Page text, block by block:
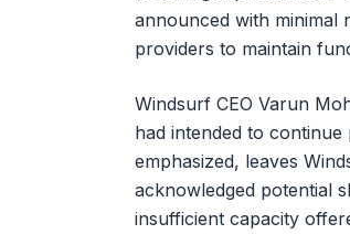
announced with minimal
providers to maintain
Windsurf CEO Varun
had intended to
emphasized, leaves
acknowledged potential
insufficient capacity